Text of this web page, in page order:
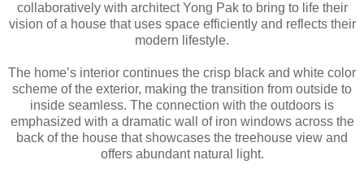
collaboratively with architect Yong Pak to bring to life their
vision of a house that uses space efficiently and reflects their
modern lifestyle.
The home’s interior continues the crisp black and white color
scheme of the exterior, making the transition from outside to
inside seamless. The connection with the outdoors is
emphasized with a dramatic wall of iron windows across the
back of the house that showcases the treehouse view and
offers abundant natural light.